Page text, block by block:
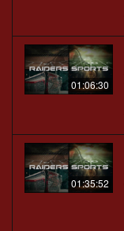
01:06:30
01:35:52